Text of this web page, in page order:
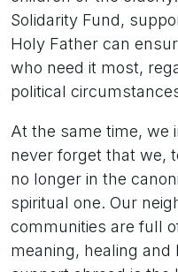
Solidarity Fund,
Holy Father can
who need it most,
political
At the same time, we
never forget that we,
no longer in the
spiritual one. Our
communities are full
meaning, healing and